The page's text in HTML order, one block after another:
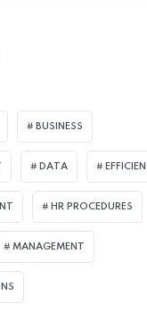
BUSINESS
DATA
HR PROCEDURES
MANAGEMENT